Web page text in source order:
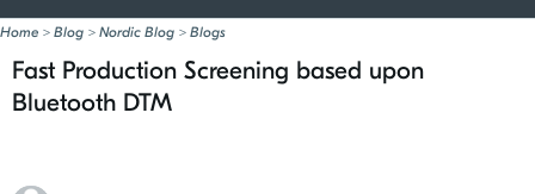
Home > Blog > Nordic Blog > Blogs
Fast Production Screening based upon
Bluetooth DTM